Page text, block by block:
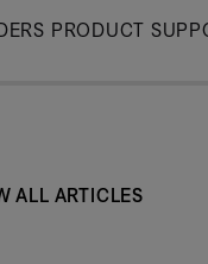
PRODUCT
ALL ARTICLES